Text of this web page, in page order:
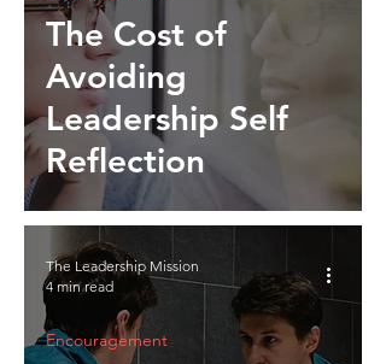
The Cost of
Avoiding
Leadership Self
Reflection
Encouragement
The Leadership Mission
4 min read